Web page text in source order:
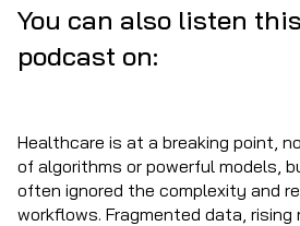
You can also listen this
podcast on:
Healthcare is at a breaking point,
of algorithms or powerful models,
often ignored the complexity and
workflows. Fragmented data,